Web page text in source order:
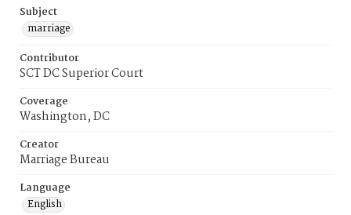
Subject
marriage
Contributor
SCT DC Superior Court
Coverage
Washington, DC
Creator
Marriage Bureau
Language
English